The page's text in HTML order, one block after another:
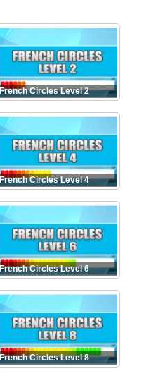
French Circles Level 2
French Circles Level 4
French Circles Level 6
French Circles Level 8